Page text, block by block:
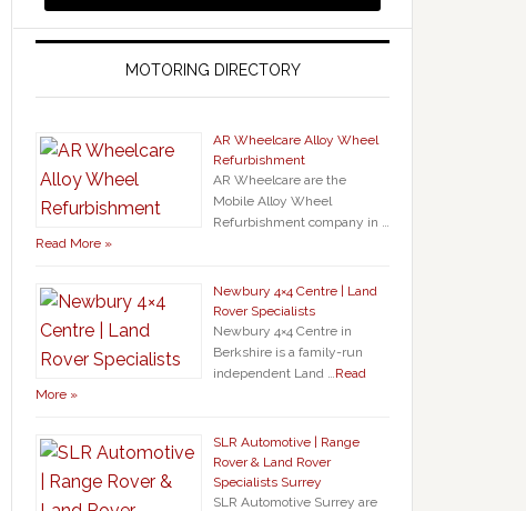
MOTORING DIRECTORY
AR Wheelcare Alloy Wheel
Refurbishment
AR Wheelcare are the
Mobile Alloy Wheel
Refurbishment company in …
Read More »
Newbury 4×4 Centre | Land
Rover Specialists
Newbury 4×4 Centre in
Berkshire is a family-run
independent Land …Read
More »
SLR Automotive | Range
Rover & Land Rover
Specialists Surrey
SLR Automotive Surrey are